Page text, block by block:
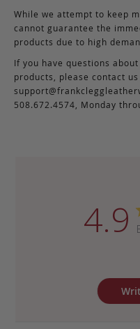
While we attempt to keep
cannot guarantee the
products due to high
If you have questions
products, please contact
508.672.4574, Monday
4.9